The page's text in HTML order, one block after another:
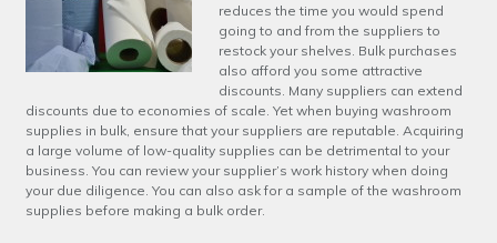
reduces the time you would spend
going to and from the suppliers to
restock your shelves. Bulk purchases
also afford you some attractive
discounts. Many suppliers can extend
discounts due to economies of scale. Yet when buying washroom
supplies in bulk, ensure that your suppliers are reputable. Acquiring
a large volume of low-quality supplies can be detrimental to your
business. You can review your supplier’s work history when doing
your due diligence. You can also ask for a sample of the washroom
supplies before making a bulk order.